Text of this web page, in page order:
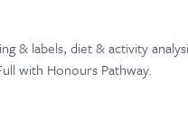
& labels, diet & activity
with Honours Pathway.